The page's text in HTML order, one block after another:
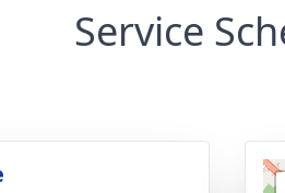
Service